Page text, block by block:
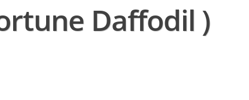
Daffodil )